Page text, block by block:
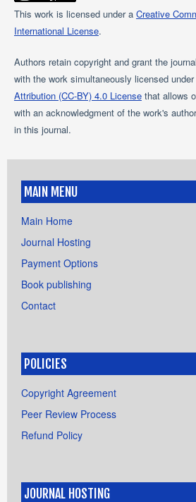
This work is licensed under a Creative
International License.
Authors retain copyright and grant the
with the work simultaneously licensed
Attribution (CC-BY) 4.0 Licensethat allows
with an acknowledgment of the work's
in this journal.
MAIN MENU
Main Home
Journal Hosting
Payment Options
Book publishing
Contact
POLICIES
Copyright Agreement
Peer Review Process
Refund Policy
JOURNAL HOSTING